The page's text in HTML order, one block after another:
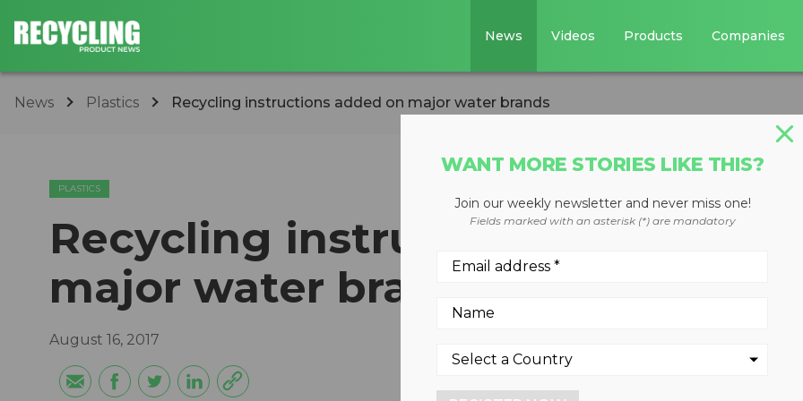
News Videos Products Companies
News Plastics Recycling instructions added on major water brands
PLASTICS
Recycling instructions added on
major water brands
August 16, 2017
WANT MORE STORIES LIKE THIS?
Join our weekly newsletter and never miss one!
Fields marked with an asterisk (*) are mandatory